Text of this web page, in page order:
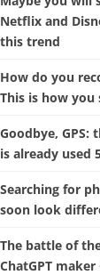
Netflix and
this trend
How do you
This is how
Goodbye, GPS:
is already used
Searching for
soon look
The battle of
ChatGPT maker